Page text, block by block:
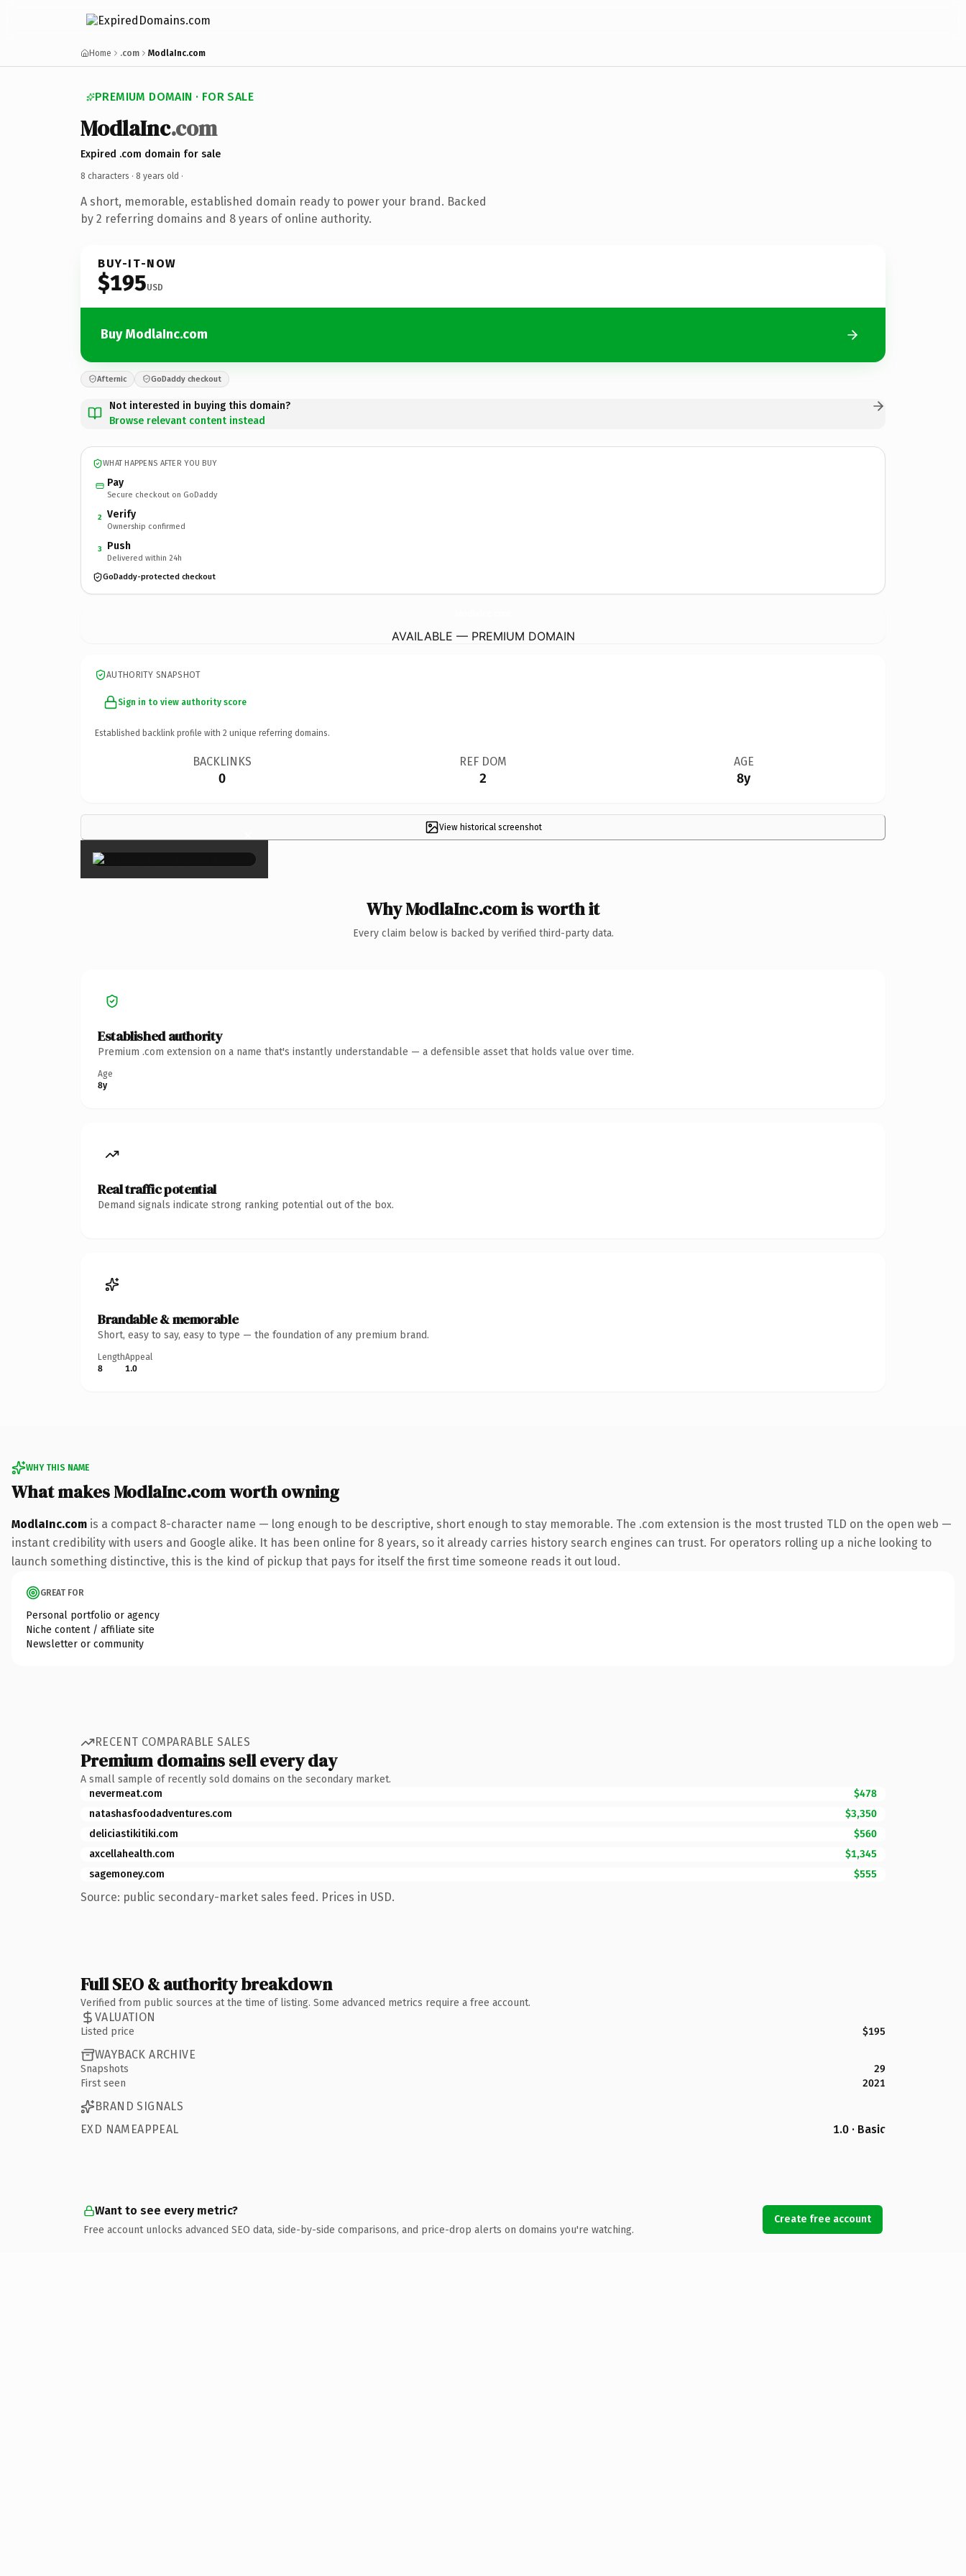
Home .com ModlaInc.com
PREMIUM DOMAIN · FOR SALE
ModlaInc.com
Expired .com domain for sale
8 characters · 8 years old ·
A short, memorable, established domain ready to power your brand. Backed
by 2 referring domains and 8 years of online authority.
BUY-IT-NOW
$195USD
Buy ModlaInc.com
Afternic GoDaddy checkout
Not interested in buying this domain?
Browse relevant content instead
WHAT HAPPENS AFTER YOU BUY
Pay
Secure checkout on GoDaddy
2 Verify
Ownership confirmed
3 Push
Delivered within 24h
GoDaddy-protected checkout
AVAILABLE — PREMIUM DOMAIN
AUTHORITY SNAPSHOT
Sign in to view authority score
Established backlink profile with 2 unique referring domains.
BACKLINKS
0
REF DOM
2
AGE
8y
View historical screenshot
×
Why ModlaInc.com is worth it
Every claim below is backed by verified third-party data.
Established authority
Premium .com extension on a name that's instantly understandable — a defensible asset that holds value over time.
Age
8y
Real traffic potential
Demand signals indicate strong ranking potential out of the box.
Brandable & memorable
Short, easy to say, easy to type — the foundation of any premium brand.
Length
8
Appeal
1.0
WHY THIS NAME
What makes ModlaInc.com worth owning
ModlaInc.com is a compact 8-character name — long enough to be descriptive, short enough to stay memorable. The .com extension is the most trusted TLD on the open web —
instant credibility with users and Google alike. It has been online for 8 years, so it already carries history search engines can trust. For operators rolling up a niche looking to
launch something distinctive, this is the kind of pickup that pays for itself the first time someone reads it out loud.
GREAT FOR
Personal portfolio or agency
Niche content / affiliate site
Newsletter or community
RECENT COMPARABLE SALES
Premium domains sell every day
A small sample of recently sold domains on the secondary market.
nevermeat.com
$478
natashasfoodadventures.com
$3,350
deliciastikitiki.com
$560
axcellahealth.com
$1,345
sagemoney.com
$555
Source: public secondary-market sales feed. Prices in USD.
Full SEO & authority breakdown
Verified from public sources at the time of listing. Some advanced metrics require a free account.
VALUATION
Listed price $195
WAYBACK ARCHIVE
Snapshots
29
First seen
2021
BRAND SIGNALS
EXD NAMEAPPEAL
1.0 · Basic
Want to see every metric?
Free account unlocks advanced SEO data, side-by-side comparisons, and price-drop alerts on domains you're watching.
Create free account